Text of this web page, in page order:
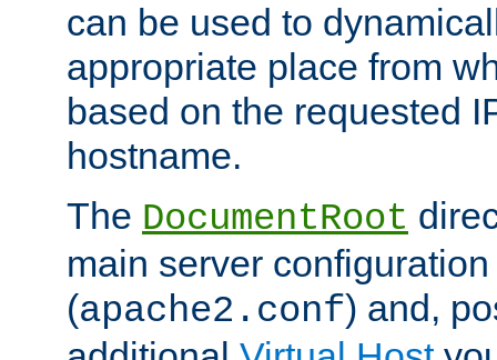
can be used to
appropriate place from
based on the requested
hostname.
The DocumentRoot
main server
(apache2.conf) and,